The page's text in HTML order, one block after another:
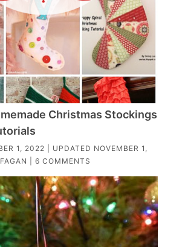
Christmas Stockings
1, 2022 | UPDATED NOVEMBER 1,
6 COMMENTS